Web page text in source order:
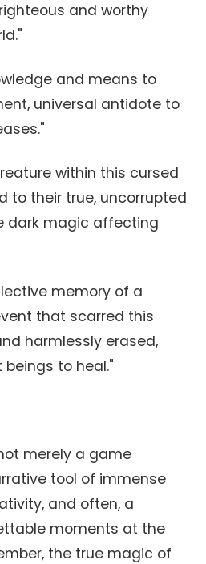
and worthy
and means to
universal antidote to
within this cursed
to their true, uncorrupted
dark magic affecting
memory of a
that scarred this
harmlessly erased,
to heal."
merely a game
tool of immense
and often, a
moments at the
the true magic of